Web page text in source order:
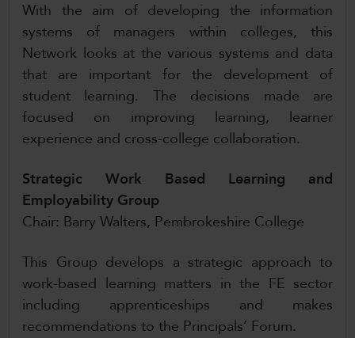
With the aim of developing the information
systems of managers within colleges, this
Network looks at the various systems and data
that are important for the development of
student learning. The decisions made are
focused on improving learning, learner
experience and cross-college collaboration.
Strategic Work Based Learning and
Employability Group
Chair: Barry Walters, Pembrokeshire College
This Group develops a strategic approach to
work-based learning matters in the FE sector
including apprenticeships and makes
recommendations to the Principals’ Forum.